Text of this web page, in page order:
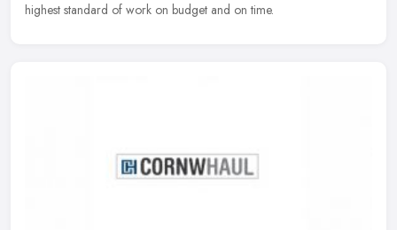
highest standard of work on budget and on time.